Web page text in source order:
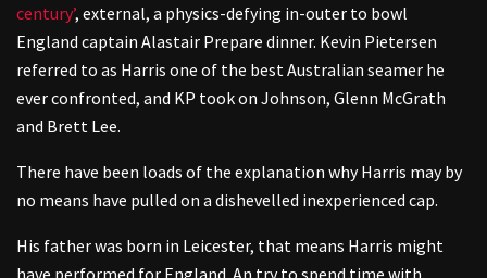
century’, external, a physics-defying in-outer to bowl
England captain Alastair Prepare dinner. Kevin Pietersen
referred to as Harris one of the best Australian seamer he
ever confronted, and KP took on Johnson, Glenn McGrath
and Brett Lee.
There have been loads of the explanation why Harris may by
no means have pulled on a dishevelled inexperienced cap.
His father was born in Leicester, that means Harris might
have performed for England. An try to spend time with